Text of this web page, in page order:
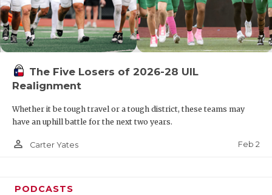
The Five Losers of 2026-28 UIL
Realignment
Whether it be tough travel or a tough district, these teams may
have an uphill battle for the next two years.
person_outline Carter Yates Feb 2
PODCASTS